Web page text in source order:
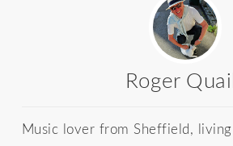
Roger Quail
Music lover from Sheffield,